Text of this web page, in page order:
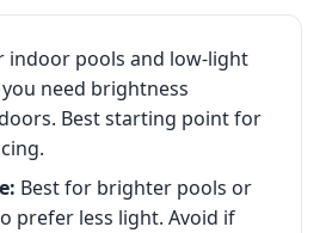
indoor pools and low-light
need brightness
Best starting point for
Best for brighter pools or
prefer less light. Avoid if